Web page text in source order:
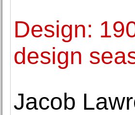
Design:
design
Jacob